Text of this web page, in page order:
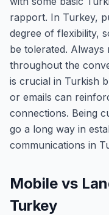
rapport. In Turkey,
degree of flexibility,
be tolerated. Always
throughout the
is crucial in Turkish
or emails can
connections. Being
go a long way in
communications in
Mobile vs
Turkey